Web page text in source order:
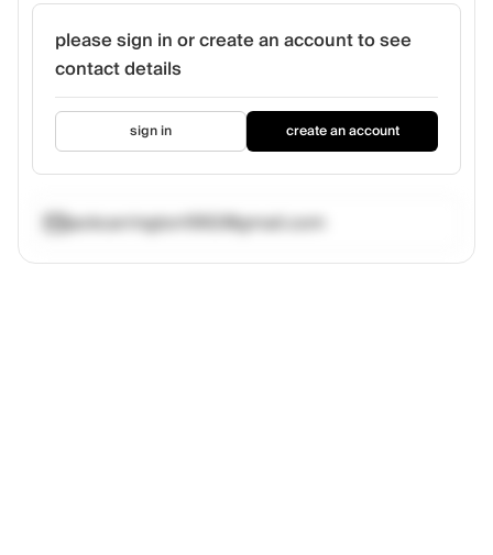
please sign in or create an account to see
contact details
sign in create an account
jackcarrington1992@gmail.com